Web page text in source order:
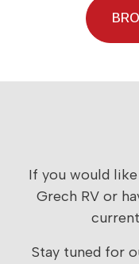
If you would
Grech RV or
Stay tuned for